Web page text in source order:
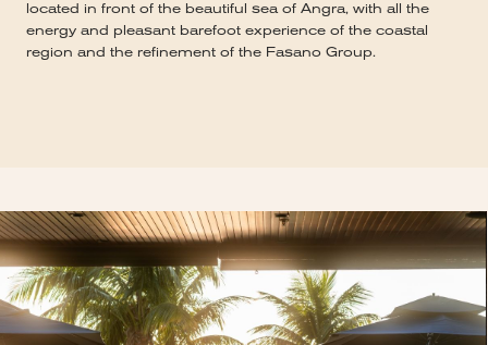
located in front of the beautiful sea of ​​Angra, with all the
energy and pleasant barefoot experience of the coastal
region and the refinement of the Fasano Group.